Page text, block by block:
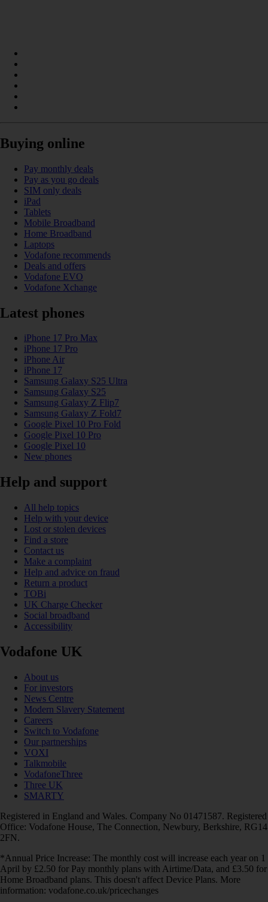
Buying online
Pay monthly deals
Pay as you go deals
SIM only deals
iPad
Tablets
Mobile Broadband
Home Broadband
Laptops
Vodafone recommends
Deals and offers
Vodafone EVO
Vodafone Xchange
Latest phones
iPhone 17 Pro Max
iPhone 17 Pro
iPhone Air
iPhone 17
Samsung Galaxy S25 Ultra
Samsung Galaxy S25
Samsung Galaxy Z Flip7
Samsung Galaxy Z Fold7
Google Pixel 10 Pro Fold
Google Pixel 10 Pro
Google Pixel 10
New phones
Help and support
All help topics
Help with your device
Lost or stolen devices
Find a store
Contact us
Make a complaint
Help and advice on fraud
Return a product
TOBi
UK Charge Checker
Social broadband
Accessibility
Vodafone UK
About us
For investors
News Centre
Modern Slavery Statement
Careers
Switch to Vodafone
Our partnerships
VOXI
Talkmobile
VodafoneThree
Three UK
SMARTY
Registered in England and Wales. Company No 01471587. Registered
Office: Vodafone House, The Connection, Newbury, Berkshire, RG14
2FN.
*Annual Price Increase: The monthly cost will increase each year on 1
April by £2.50 for Pay monthly plans with Airtime/Data, and £3.50 for
Home Broadband plans. This doesn't affect Device Plans. More
information: vodafone.co.uk/pricechanges